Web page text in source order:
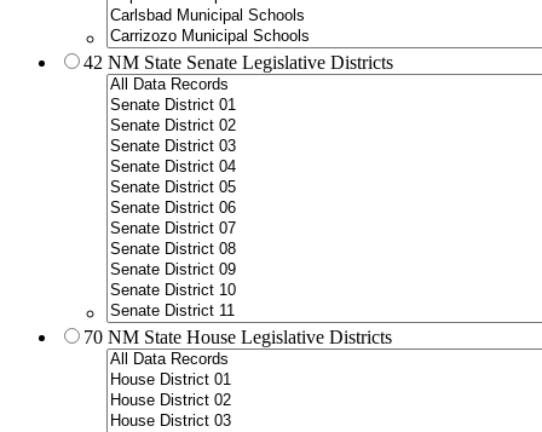
42 NM State Senate Legislative Districts
70 NM State House Legislative Districts